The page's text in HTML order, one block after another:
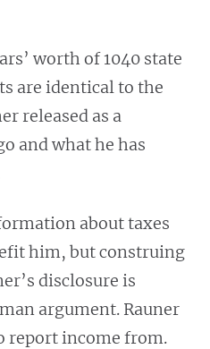
worth of 1040 state
are identical to the
released as a
and what he has
about taxes
him, but construing
disclosure is
argument. Rauner
report income from.